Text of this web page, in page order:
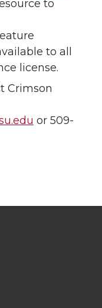
to
to all
license.
Crimson
or 509-